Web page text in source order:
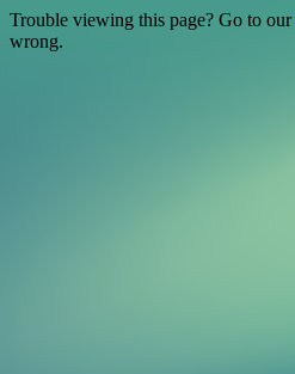
Trouble viewing this page? Go to our
wrong.